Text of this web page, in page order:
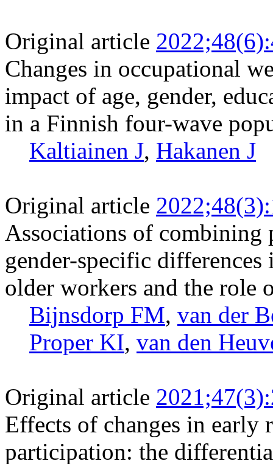
Original article
Changes in occupational
impact of age, gender,
in a Finnish four-wave
Kaltiainen J, Hakanen J
Original article
Associations of
gender-specific
older workers and the role
Bijnsdorp FM, van der
Proper KI, van den
Original article
Effects of changes in early
participation: the